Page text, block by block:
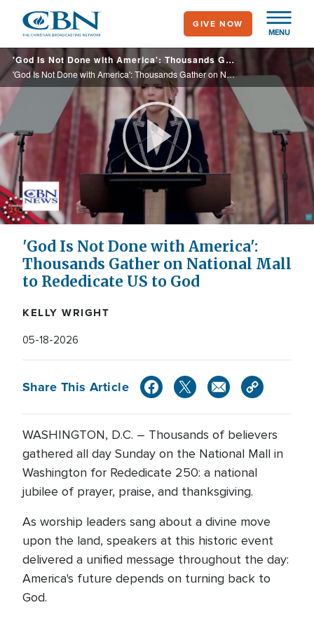
main
content
MENU
GIVE NOW
'God Is Not Done with America': Thousands Gather on National Mall to Rededicate US to God
'God Is Not Done with America': Thousands Gather on National Mall to Rededicate US to God
Play
Video
'God Is Not Done with America':
Thousands Gather on National Mall
to Rededicate US to God
KELLY WRIGHT
05-18-2026
Share This Article
WASHINGTON, D.C. – Thousands of believers
gathered all day Sunday on the National Mall in
Washington for Rededicate 250: a national
jubilee of prayer, praise, and thanksgiving.
As worship leaders sang about a divine move
upon the land, speakers at this historic event
delivered a unified message throughout the day:
America's future depends on turning back to
God.